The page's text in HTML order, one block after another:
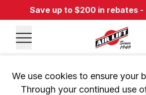
Save up to $200 in rebates -
We use cookies to ensure your
Through your continued use